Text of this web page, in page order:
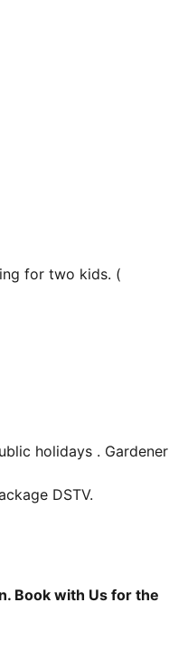
for two kids. (
holidays . Gardener
DSTV.
Book with Us for the